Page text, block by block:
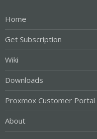
Home
Get Subscription
Wiki
Downloads
Proxmox Customer Portal
About